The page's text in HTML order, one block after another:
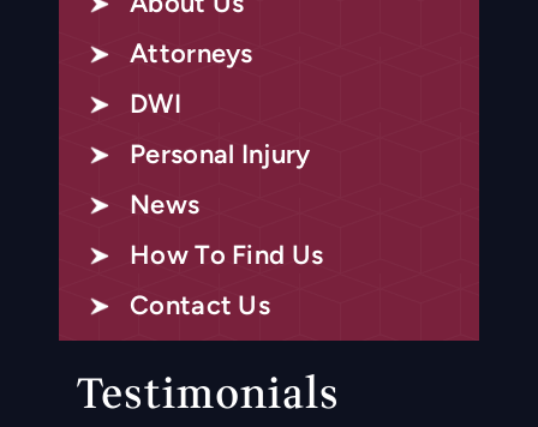
Attorneys
DWI
Personal Injury
News
How To Find Us
Contact Us
Testimonials